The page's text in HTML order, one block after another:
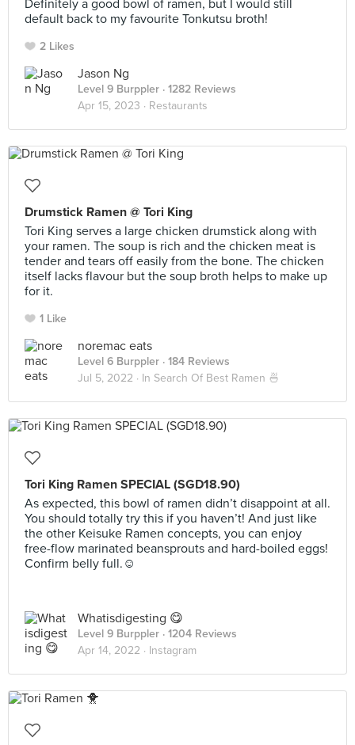
Definitely a good bowl of ramen, but I would still
default back to my favourite Tonkutsu broth!
2 Likes
Jason Ng
Level 9 Burppler · 1282 Reviews
Apr 15, 2023 · Restaurants
Drumstick Ramen @ Tori King
Tori King serves a large chicken drumstick along with
your ramen. The soup is rich and the chicken meat is
tender and tears off easily from the bone. The chicken
itself lacks flavour but the soup broth helps to make up
for it.
1 Like
noremac eats
Level 6 Burppler · 184 Reviews
Jul 5, 2022 · In Search Of Best Ramen 🍜
Tori King Ramen SPECIAL (SGD18.90)
As expected, this bowl of ramen didn’t disappoint at all.
You should totally try this if you haven’t! And just like
the other Keisuke Ramen concepts, you can enjoy
free-flow marinated beansprouts and hard-boiled eggs!
Confirm belly full.☺️
Whatisdigesting 😋
Level 9 Burppler · 1204 Reviews
Apr 14, 2022 · Instagram